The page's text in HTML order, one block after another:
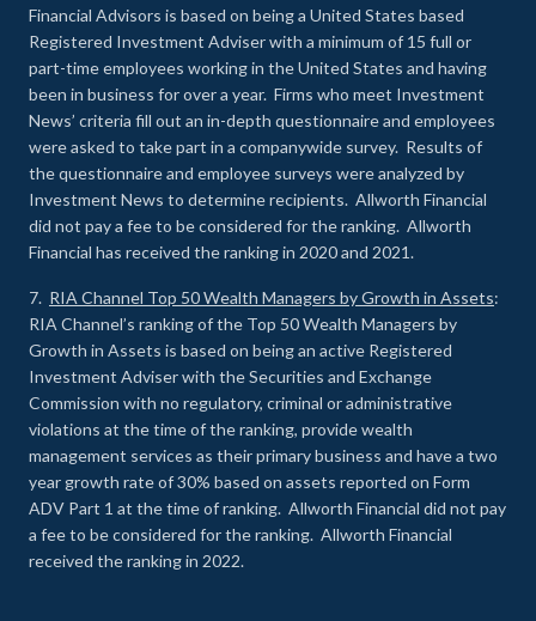
Financial Advisors is based on being a United States based
Registered Investment Adviser with a minimum of 15 full or
part-time employees working in the United States and having
been in business for over a year. Firms who meet Investment
News’ criteria fill out an in-depth questionnaire and employees
were asked to take part in a companywide survey. Results of
the questionnaire and employee surveys were analyzed by
Investment News to determine recipients. Allworth Financial
did not pay a fee to be considered for the ranking. Allworth
Financial has received the ranking in 2020 and 2021.
7. RIA Channel Top 50 Wealth Managers by Growth in Assets:
RIA Channel’s ranking of the Top 50 Wealth Managers by
Growth in Assets is based on being an active Registered
Investment Adviser with the Securities and Exchange
Commission with no regulatory, criminal or administrative
violations at the time of the ranking, provide wealth
management services as their primary business and have a two
year growth rate of 30% based on assets reported on Form
ADV Part 1 at the time of ranking. Allworth Financial did not pay
a fee to be considered for the ranking. Allworth Financial
received the ranking in 2022.